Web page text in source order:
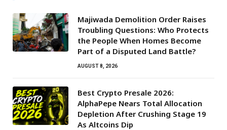
Majiwada Demolition Order Raises
Troubling Questions: Who Protects
the People When Homes Become
Part of a Disputed Land Battle?
AUGUST 8, 2026
Best Crypto Presale 2026:
AlphaPepe Nears Total Allocation
Depletion After Crushing Stage 19
As Altcoins Dip